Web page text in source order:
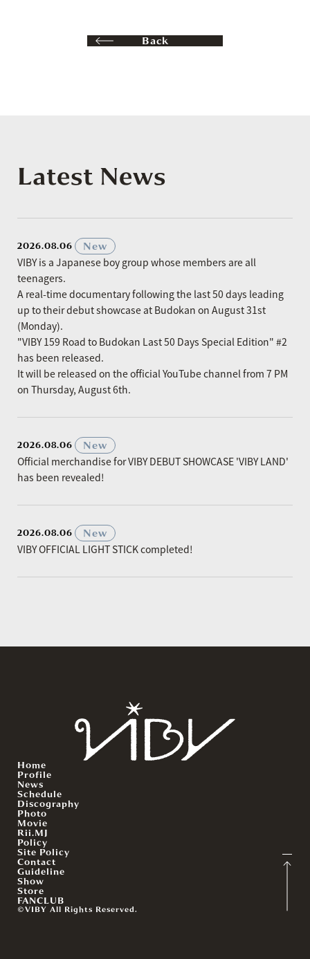
Back
Latest News
2026.08.06
New
VIBY is a Japanese boy group whose members are all
teenagers.
A real-time documentary following the last 50 days leading
up to their debut showcase at Budokan on August 31st
(Monday).
"VIBY 159 Road to Budokan Last 50 Days Special Edition" #2
has been released.
It will be released on the official YouTube channel from 7 PM
on Thursday, August 6th.
2026.08.06
New
Official merchandise for VIBY DEBUT SHOWCASE 'VIBY LAND'
has been revealed!
2026.08.06
New
VIBY OFFICIAL LIGHT STICK completed!
Home
Profile
News
Schedule
Discography
Photo
Movie
Rii.MJ
Policy
Site Policy
Contact
Guideline
Show
Store
FANCLUB
©VIBY All Rights Reserved.